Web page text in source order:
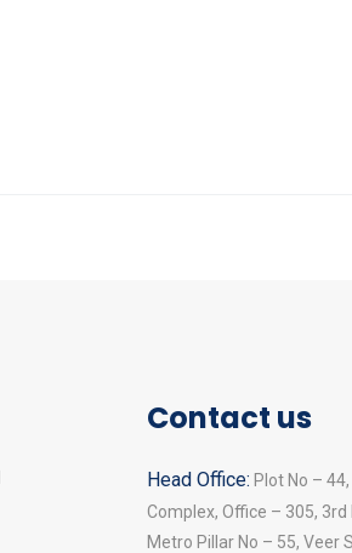
Contact us
Head Office: Plot No –
Complex, Office – 305, 3rd
Metro Pillar No – 55, Veer